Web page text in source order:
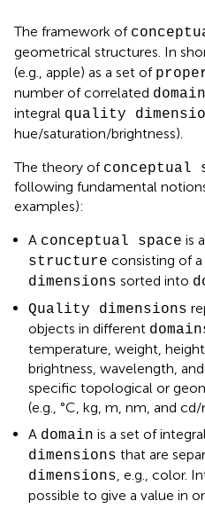
The framework of
geometrical structures. In
(e.g., apple) as a set of
number of correlated
integral quality
hue/saturation/brightness).
The theory of conceptual
following fundamental
examples):
A conceptual space is a
structure consisting of
dimensions sorted into
Quality dimensions
objects in different
temperature, weight,
brightness, wavelength,
specific topological or
(e.g., °C, kg, m, nm, and
A domain is a set of
dimensions that are
dimensions , e.g., color.
possible to give a value in